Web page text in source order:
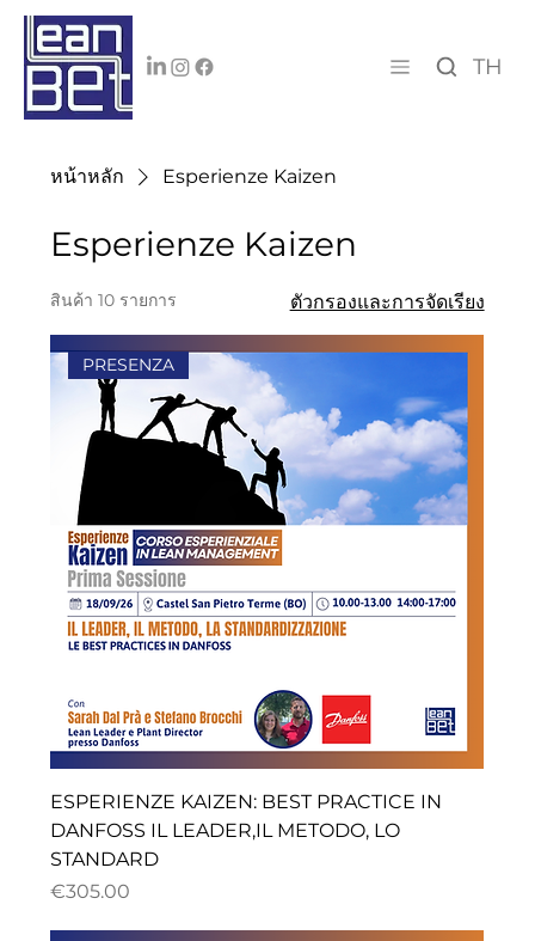
TH
หน้าหลัก Esperienze Kaizen
Esperienze Kaizen
สินค้า 10 รายการ ตัวกรองและการจัดเรียง
PRESENZA
ESPERIENZE KAIZEN: BEST PRACTICE IN
DANFOSS IL LEADER,IL METODO, LO
STANDARD
ราคา
€305.00